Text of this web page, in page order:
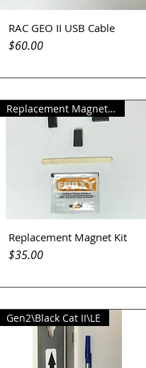
Quick View
RAC GEO II USB Cable
Price
$60.00
Quick View
Replacement Magnet Kit
Replacement Magnet Kit
Price
$35.00
Gen2\Black Cat II\LE